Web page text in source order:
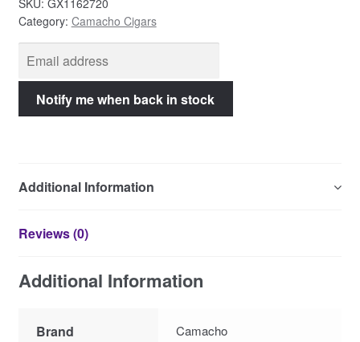
Category: Camacho Cigars
Additional Information
Reviews (0)
Additional Information
Brand Camacho